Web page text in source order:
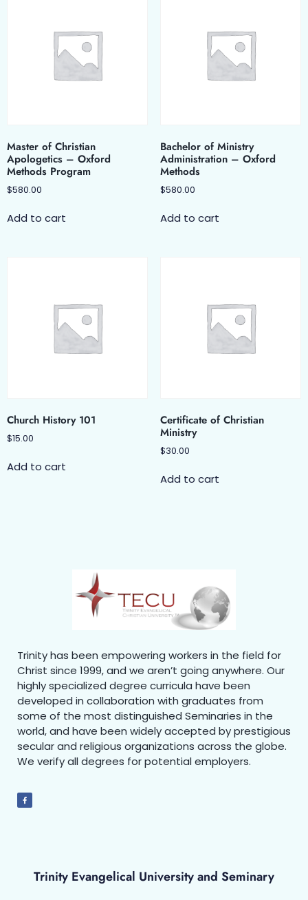
Master of Christian
Apologetics – Oxford
Methods Program
$580.00
Add to cart
Bachelor of Ministry
Administration – Oxford
Methods
$580.00
Add to cart
Church History 101
$15.00
Add to cart
Certificate of Christian
Ministry
$30.00
Add to cart
Trinity has been empowering workers in the field for
Christ since 1999, and we aren’t going anywhere. Our
highly specialized degree curricula have been
developed in collaboration with graduates from
some of the most distinguished Seminaries in the
world, and have been widely accepted by prestigious
secular and religious organizations across the globe.
We verify all degrees for potential employers.
Trinity Evangelical University and Seminary